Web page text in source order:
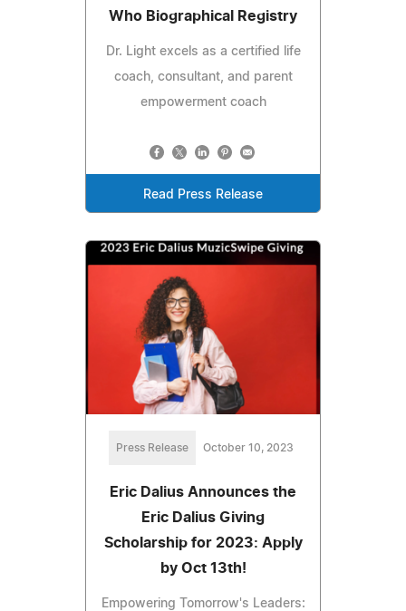
Who Biographical Registry
Dr. Light excels as a certified life
coach, consultant, and parent
empowerment coach
Read Press Release
Press Release October 10, 2023
Eric Dalius Announces the
Eric Dalius Giving
Scholarship for 2023: Apply
by Oct 13th!
Empowering Tomorrow's Leaders: